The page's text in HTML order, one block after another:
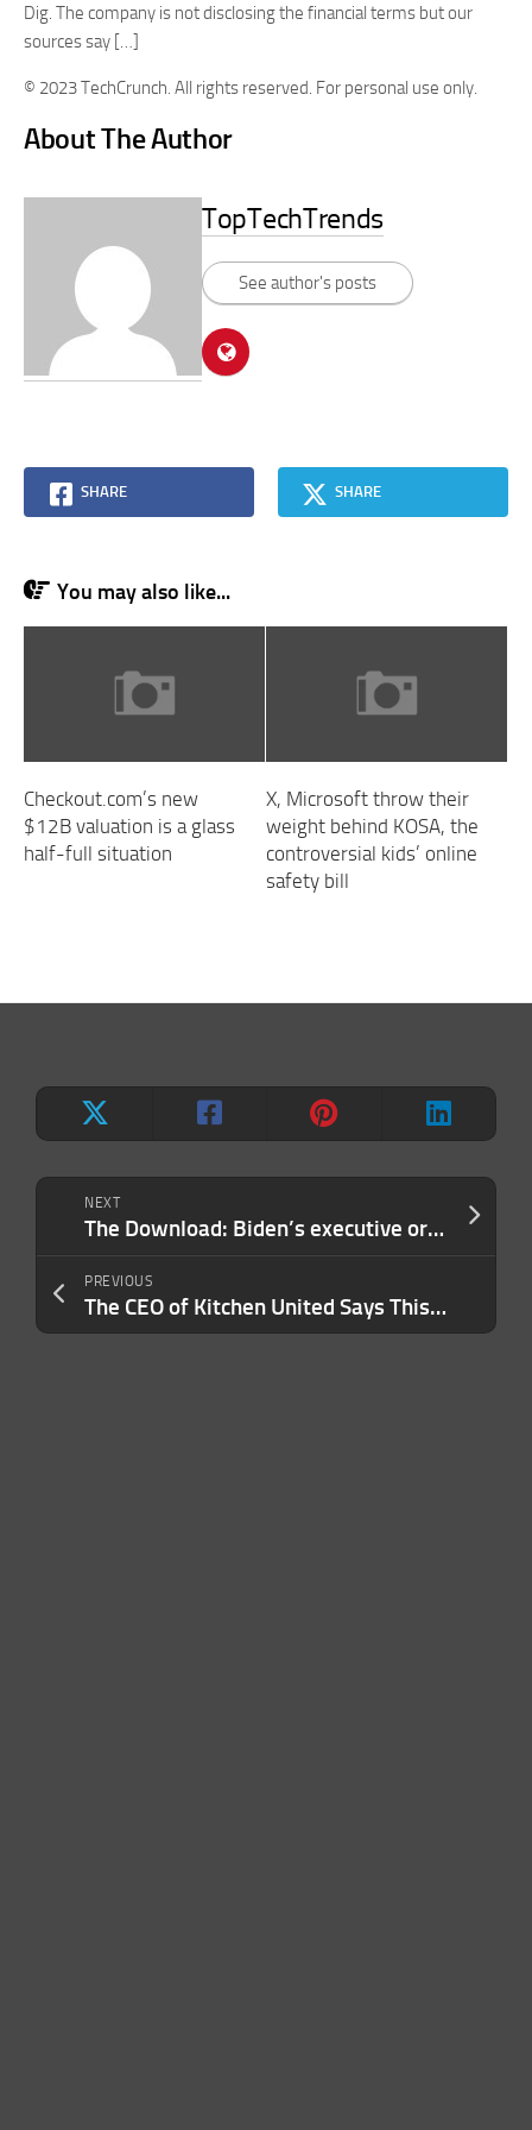
NEXT
The Download: Biden’s executive order, and calling out AI harms
PREVIOUS
The CEO of Kitchen United Says This Is His Most Essential Business Tool
Dig. The company is not disclosing the financial terms but our
sources say […]
© 2023 TechCrunch. All rights reserved. For personal use only.
About The Author
TopTechTrends
See author's posts
SHARE SHARE
You may also like...
Checkout.com’s new
$12B valuation is a glass
half-full situation
X, Microsoft throw their
weight behind KOSA, the
controversial kids’ online
safety bill